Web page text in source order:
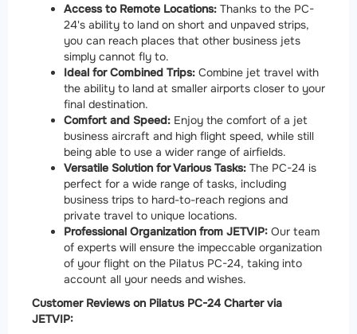
Access to Remote Locations: Thanks to the PC-
24's ability to land on short and unpaved strips,
you can reach places that other business jets
simply cannot fly to.
Ideal for Combined Trips: Combine jet travel with
the ability to land at smaller airports closer to your
final destination.
Comfort and Speed: Enjoy the comfort of a jet
business aircraft and high flight speed, while still
being able to use a wider range of airfields.
Versatile Solution for Various Tasks: The PC-24 is
perfect for a wide range of tasks, including
business trips to hard-to-reach regions and
private travel to unique locations.
Professional Organization from JETVIP: Our team
of experts will ensure the impeccable organization
of your flight on the Pilatus PC-24, taking into
account all your needs and wishes.
Customer Reviews on Pilatus PC-24 Charter via
JETVIP: